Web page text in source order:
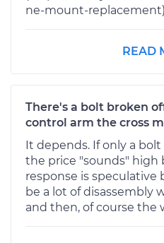
ne-mount-
READ
There's a bolt broken
control arm the cross
It depends. If only a
the price "sounds" high
response is
be a lot of disassembly
and then, of course the